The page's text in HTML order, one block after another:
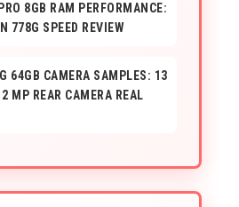
8GB RAM PERFORMANCE:
778G SPEED REVIEW
64GB CAMERA SAMPLES: 13
MP REAR CAMERA REAL